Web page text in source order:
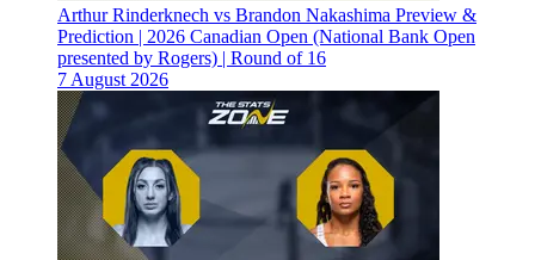
Arthur Rinderknech vs Brandon Nakashima Preview &
Prediction | 2026 Canadian Open (National Bank Open
presented by Rogers) | Round of 16
7 August 2026